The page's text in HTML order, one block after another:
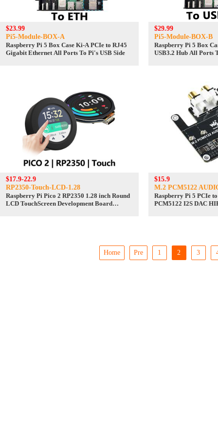
$23.99
Pi5-Module-BOX-A
Raspberry Pi 5 Box Case Ki-A PCIe to RJ45
Gigabit Ethernet All Ports To Pi's USB Side
$29.99
Pi5-Module-BOX-B
Raspberry Pi 5 Box
USB3.2 Hub All Ports
$17.9-22.9
RP2350-Touch-LCD-1.28
Raspberry Pi Pico 2 RP2350 1.28 inch Round
LCD TouchScreen Development Board
$15.9
M.2 PCM5122
Raspberry Pi 5 PCIe
PCM5122 I2S DAC
Home Pre 1 2 3